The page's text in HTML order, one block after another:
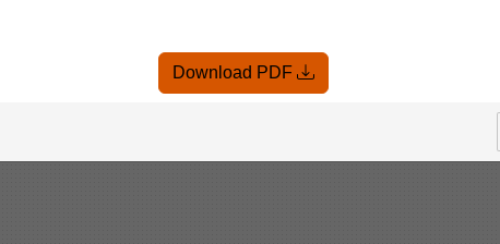
Download PDF